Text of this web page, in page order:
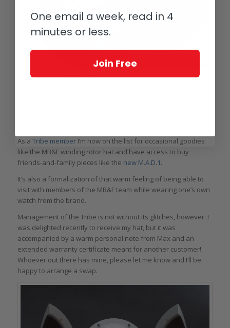
On the wrist: MB&F LM101 2021 edition on the way home from the
As a Tribe memberI’m now on the list for occasional goodies
like the MB&F winding rotor hat and have access to buy
friends-and-family pieces like the new M.A.D.1.
It’s also a formalization of that warm feeling of being able to
visit with members of the MB&F team while wearing one’s own
watch from the brand.
Management of the Tribe is not without its glitches, however: I
was delighted recently to receive my hat, but it was
accompanied by a warm personal note from Max and an
extended warranty certificate meant for another customer!
Whoever out there has mine, please let me know and I’ll be
happy to arrange a swap.
One email a week, read in 4
minutes or less.
Join Free